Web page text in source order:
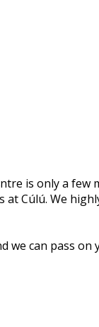
is only a
Cúlú. We
we can pass on